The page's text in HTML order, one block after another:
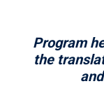
Program
the